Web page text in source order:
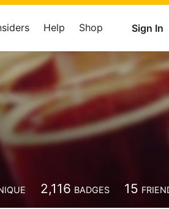
Sign In
Help Shop
2,116 BADGES 15